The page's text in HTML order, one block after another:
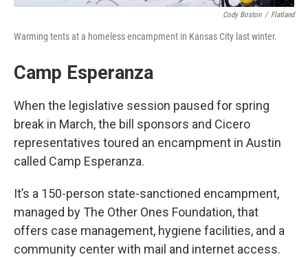
Cody Boston / Flatland
Warming tents at a homeless encampment in Kansas City last winter.
Camp Esperanza
When the legislative session paused for spring
break in March, the bill sponsors and Cicero
representatives toured an encampment in Austin
called Camp Esperanza.
It’s a 150-person state-sanctioned encampment,
managed by The Other Ones Foundation, that
offers case management, hygiene facilities, and a
community center with mail and internet access.